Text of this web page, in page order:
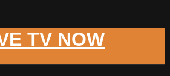
TV NOW